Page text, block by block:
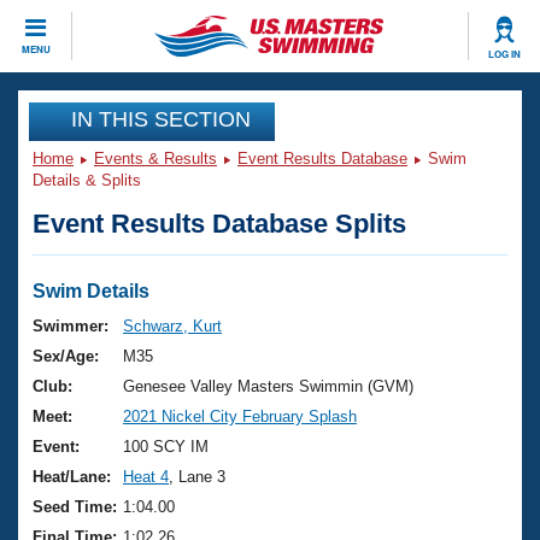
MENU LOG IN
CLOSE
Training
Workout Library
Articles And Videos
Swimming 101
Training Plans
Swimming Guides
Video Stroke Analysis
Club Finder
Events
Virtual And Fitness Events
2026 Summer Nationals
National Championships
Results And Rankings
Club Finder
Workout Library
About Us
What Is Masters Swimming?
USMS Community
Join
IN THIS SECTION
Home Events & Results Event Results Database
Swim
Details & Splits
Event Results Database Splits
Swim Details
Swimmer:
Schwarz, Kurt
Sex/Age:
M35
Club:
Genesee Valley Masters Swimmin (GVM)
Meet:
2021 Nickel City February Splash
Event:
100 SCY IM
Heat/Lane:
Heat 4 , Lane 3
Seed Time: 1:04.00